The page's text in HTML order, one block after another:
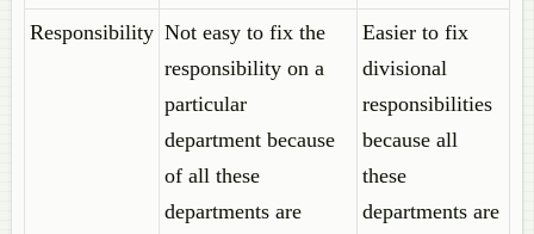
Responsibility Not easy to fix the
responsibility on a
particular
department because
of all these
departments are
Easier to fix
divisional
responsibilities
because all
these
departments are